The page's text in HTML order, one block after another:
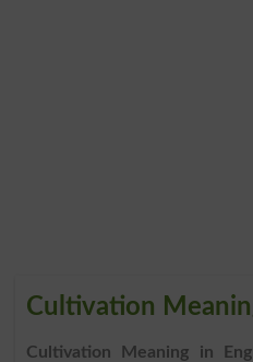
Cultivation
Cultivation Meaning in